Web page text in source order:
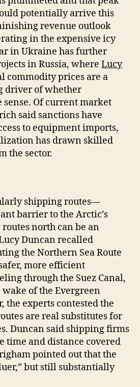
potentially arrive this
revenue outlook
in the expensive icy
in Ukraine has further
in Russia, where Lucy
commodity prices are a
driver of whether
Of current market
said sanctions have
to equipment imports,
has drawn skilled
the sector.
shipping routes—
barrier to the Arctic’s
north can be an
Duncan recalled
the Northern Sea Route
more efficient
through the Suez Canal,
of the Evergreen
the experts contested the
are real substitutes for
Duncan said shipping firms
time and distance covered
pointed out that the
but still substantially